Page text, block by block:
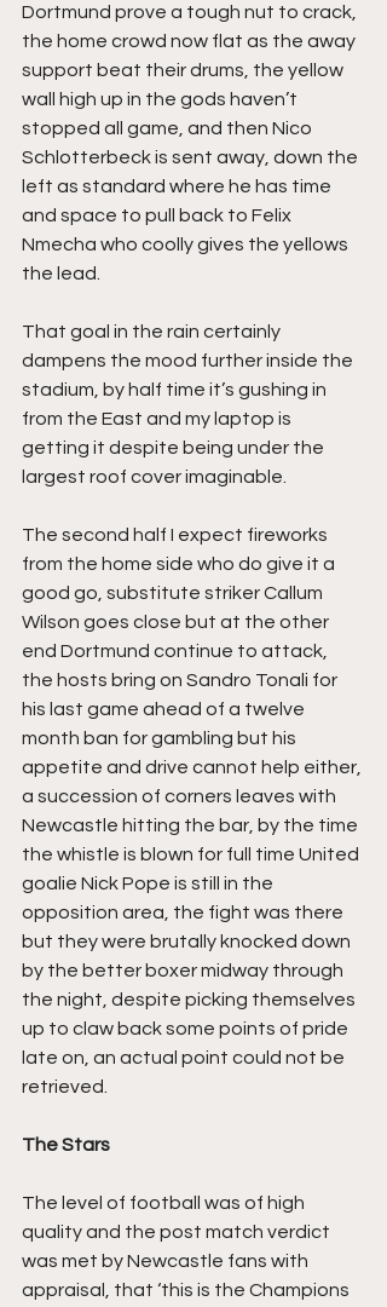
Dortmund prove a tough nut to crack,
the home crowd now flat as the away
support beat their drums, the yellow
wall high up in the gods haven’t
stopped all game, and then Nico
Schlotterbeck is sent away, down the
left as standard where he has time
and space to pull back to Felix
Nmecha who coolly gives the yellows
the lead.
That goal in the rain certainly
dampens the mood further inside the
stadium, by half time it’s gushing in
from the East and my laptop is
getting it despite being under the
largest roof cover imaginable.
The second half I expect fireworks
from the home side who do give it a
good go, substitute striker Callum
Wilson goes close but at the other
end Dortmund continue to attack,
the hosts bring on Sandro Tonali for
his last game ahead of a twelve
month ban for gambling but his
appetite and drive cannot help either,
a succession of corners leaves with
Newcastle hitting the bar, by the time
the whistle is blown for full time United
goalie Nick Pope is still in the
opposition area, the fight was there
but they were brutally knocked down
by the better boxer midway through
the night, despite picking themselves
up to claw back some points of pride
late on, an actual point could not be
retrieved.
The Stars
The level of football was of high
quality and the post match verdict
was met by Newcastle fans with
appraisal, that ‘this is the Champions